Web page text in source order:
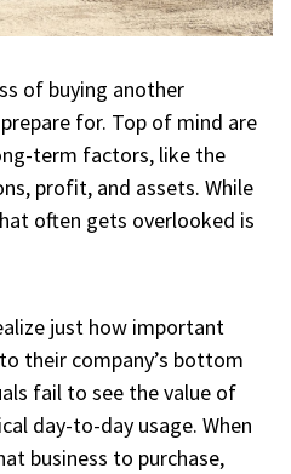
of buying another
for. Top of mind are
term factors, like the
profit, and assets. While
often gets overlooked is
just how important
their company’s bottom
fail to see the value of
day-to-day usage. When
business to purchase,